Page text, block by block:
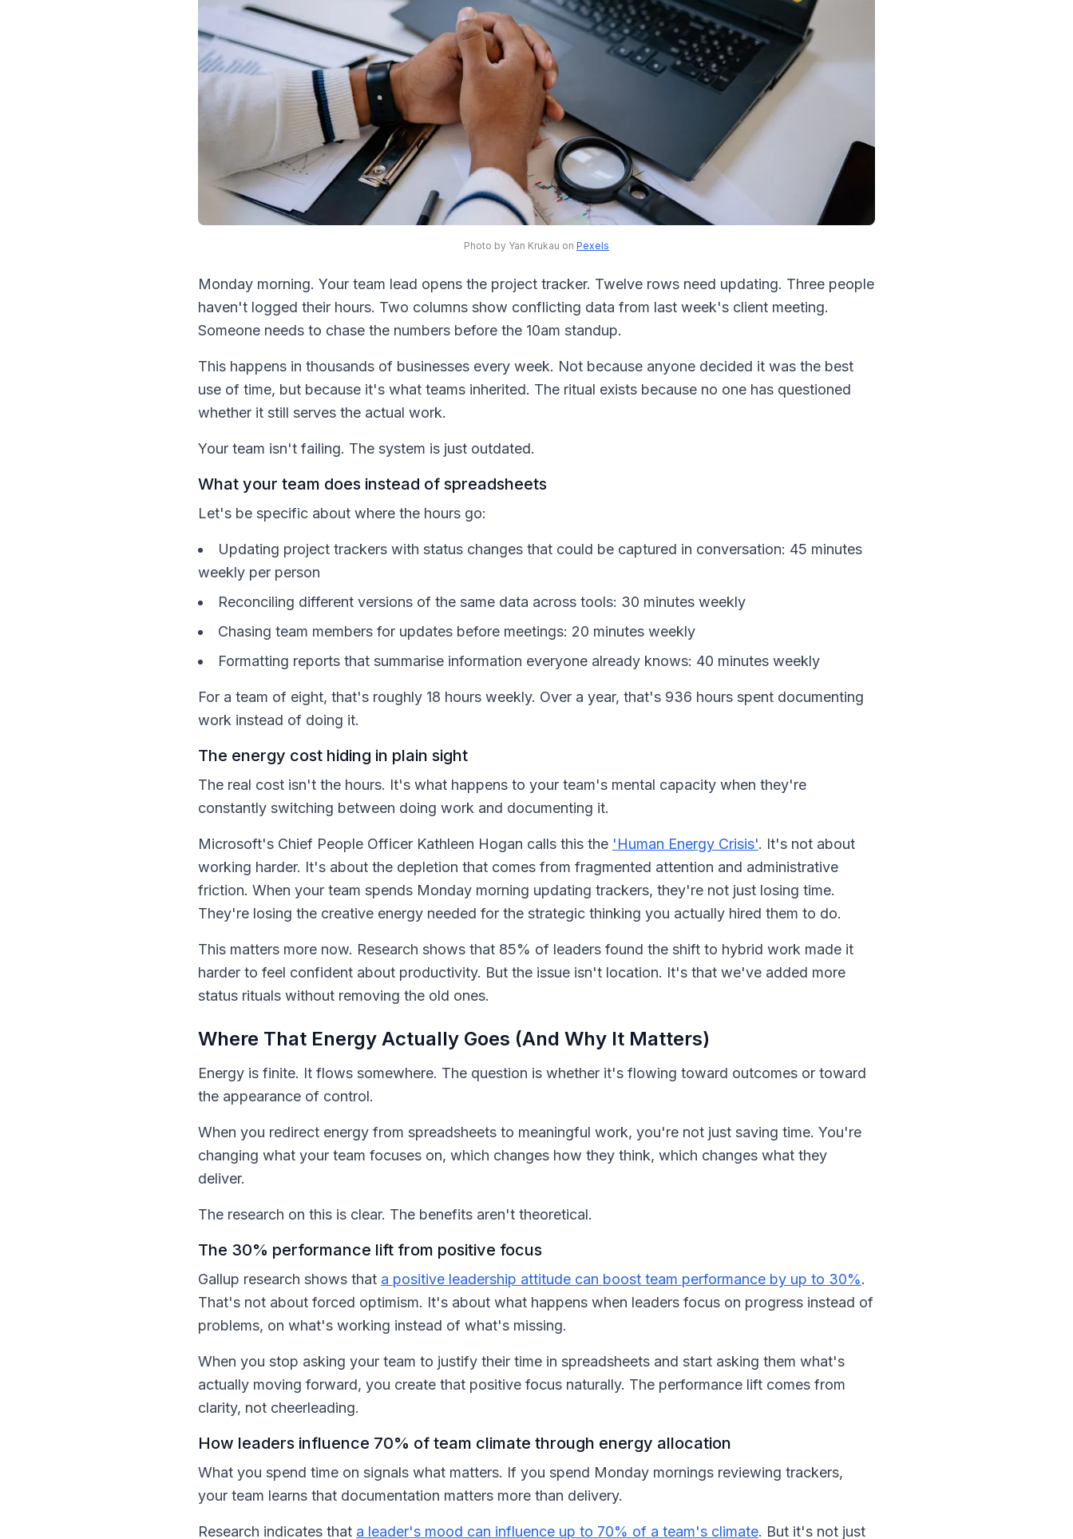
Photo by Yan Krukau on Pexels
Monday morning. Your team lead opens the project tracker. Twelve rows need updating. Three people
haven't logged their hours. Two columns show conflicting data from last week's client meeting.
Someone needs to chase the numbers before the 10am standup.
This happens in thousands of businesses every week. Not because anyone decided it was the best
use of time, but because it's what teams inherited. The ritual exists because no one has questioned
whether it still serves the actual work.
Your team isn't failing. The system is just outdated.
What your team does instead of spreadsheets
Let's be specific about where the hours go:
Updating project trackers with status changes that could be captured in conversation: 45 minutes
weekly per person
Reconciling different versions of the same data across tools: 30 minutes weekly
Chasing team members for updates before meetings: 20 minutes weekly
Formatting reports that summarise information everyone already knows: 40 minutes weekly
For a team of eight, that's roughly 18 hours weekly. Over a year, that's 936 hours spent documenting
work instead of doing it.
The energy cost hiding in plain sight
The real cost isn't the hours. It's what happens to your team's mental capacity when they're
constantly switching between doing work and documenting it.
Microsoft's Chief People Officer Kathleen Hogan calls this the 'Human Energy Crisis'. It's not about
working harder. It's about the depletion that comes from fragmented attention and administrative
friction. When your team spends Monday morning updating trackers, they're not just losing time.
They're losing the creative energy needed for the strategic thinking you actually hired them to do.
This matters more now. Research shows that 85% of leaders found the shift to hybrid work made it
harder to feel confident about productivity. But the issue isn't location. It's that we've added more
status rituals without removing the old ones.
Where That Energy Actually Goes (And Why It Matters)
Energy is finite. It flows somewhere. The question is whether it's flowing toward outcomes or toward
the appearance of control.
When you redirect energy from spreadsheets to meaningful work, you're not just saving time. You're
changing what your team focuses on, which changes how they think, which changes what they
deliver.
The research on this is clear. The benefits aren't theoretical.
The 30% performance lift from positive focus
Gallup research shows that a positive leadership attitude can boost team performance by up to 30%.
That's not about forced optimism. It's about what happens when leaders focus on progress instead of
problems, on what's working instead of what's missing.
When you stop asking your team to justify their time in spreadsheets and start asking them what's
actually moving forward, you create that positive focus naturally. The performance lift comes from
clarity, not cheerleading.
How leaders influence 70% of team climate through energy allocation
What you spend time on signals what matters. If you spend Monday mornings reviewing trackers,
your team learns that documentation matters more than delivery.
Research indicates that a leader's mood can influence up to 70% of a team's climate. But it's not just